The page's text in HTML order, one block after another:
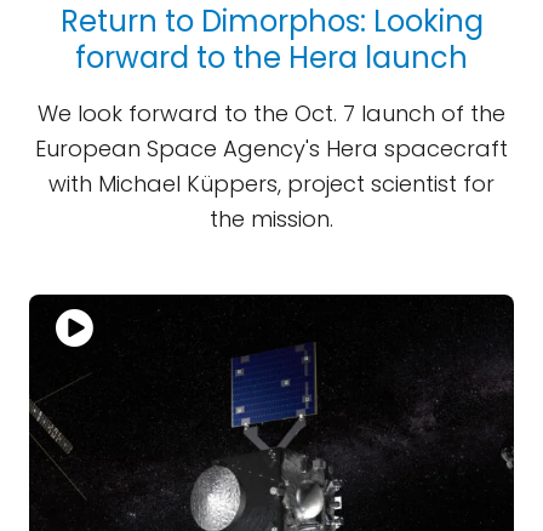
Return to Dimorphos: Looking
forward to the Hera launch
We look forward to the Oct. 7 launch of the
European Space Agency's Hera spacecraft
with Michael Küppers, project scientist for
the mission.